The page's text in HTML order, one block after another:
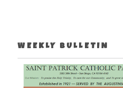
WEEKLY BULLETIN